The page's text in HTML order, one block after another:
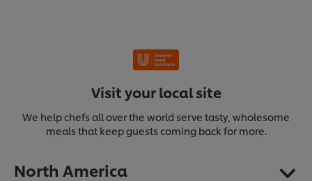
Visit your local site
We help chefs all over the world serve tasty, wholesome
meals that keep guests coming back for more.
North America